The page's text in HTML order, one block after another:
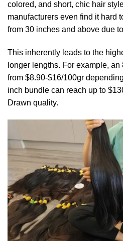
colored, and short, chic hair
manufacturers even find it hard
from 30 inches and above due
This inherently leads to the
longer lengths. For example,
from $8.90-$16/100gr
inch bundle can reach up to
Drawn quality.